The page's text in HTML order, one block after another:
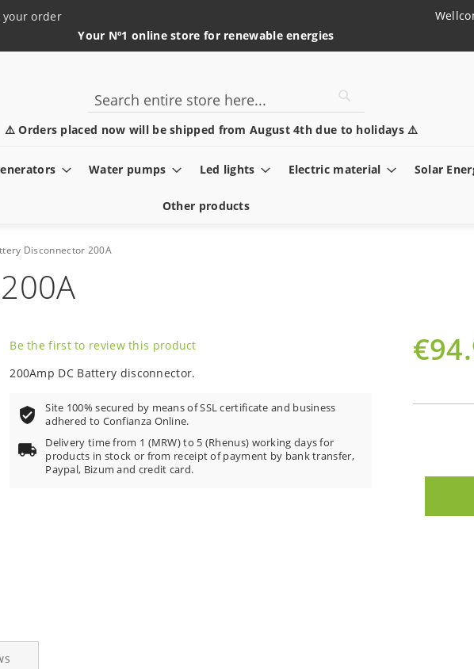
your order
Your Nº1 online store for renewable energies
⚠️ Orders placed now will be shipped from August 4th due to holidays ⚠️
Search
Water pumps Led lights Electric material Solar
Other products
Disconnector 200A
Be the first to review this product
200Amp DC Battery disconnector.
Site 100% secured by means of SSL certificate and business
adhered to Confianza Online.
Delivery time from 1 (MRW) to 5 (Rhenus) working days for
products in stock or from receipt of payment by bank transfer,
Paypal, Bizum and credit card.